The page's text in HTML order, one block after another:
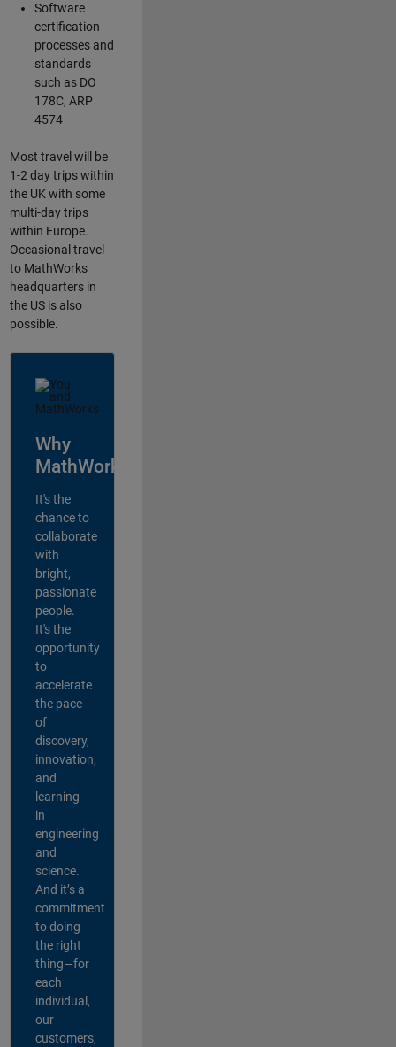
Software
certification
processes and
standards
such as DO
178C, ARP
4574
Most travel will be
1-2 day trips within
the UK with some
multi-day trips
within Europe.
Occasional travel
to MathWorks
headquarters in
the US is also
possible.
Why
MathWorks?
It's the
chance to
collaborate
with
bright,
passionate
people.
It's the
opportunity
to
accelerate
the pace
of
discovery,
innovation,
and
learning
in
engineering
and
science.
And it’s a
commitment
to doing
the right
thing—for
each
individual,
our
customers,